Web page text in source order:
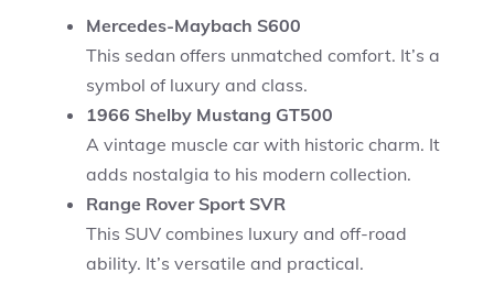
Mercedes-Maybach S600
This sedan offers unmatched comfort. It’s a
symbol of luxury and class.
1966 Shelby Mustang GT500
A vintage muscle car with historic charm. It
adds nostalgia to his modern collection.
Range Rover Sport SVR
This SUV combines luxury and off-road
ability. It’s versatile and practical.